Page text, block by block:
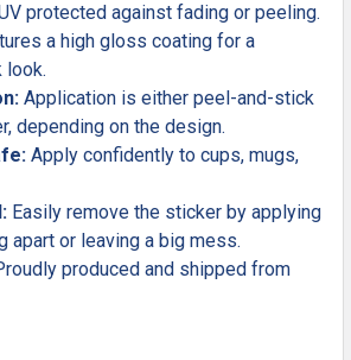
protected against fading or peeling.
a high gloss coating for a
look.
Application is either peel-and-stick
depending on the design.
Apply confidently to cups, mugs,
Easily remove the sticker by applying
apart or leaving a big mess.
produced and shipped from